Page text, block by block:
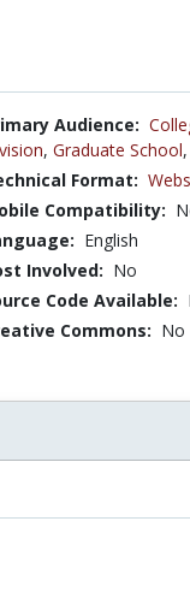
Audience:
, Graduate School,
Format:
Compatibility:
English
Involved: No
Code Available:
Commons: No